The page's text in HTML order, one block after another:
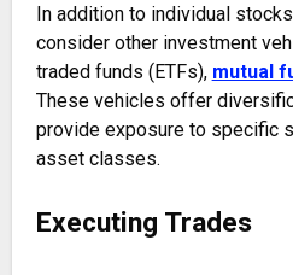
In addition to individual
consider other investment
traded funds (ETFs), mutual
These vehicles offer
provide exposure to specific
asset classes.
Executing Trades